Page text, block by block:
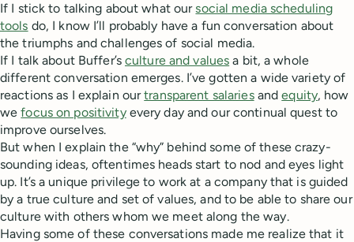
If I stick to talking about what oursocial media scheduling
tools do, I know I’ll probably have a fun conversation about
the triumphs and challenges of social media.
If I talk about Buffer’s culture and values a bit, a whole
different conversation emerges. I’ve gotten a wide variety of
reactions as I explain ourtransparent salariesandequity, how
wefocus on positivityevery day and our continual quest to
improve ourselves.
But when I explain the “why” behind some of these crazy-
sounding ideas, oftentimes heads start to nod and eyes light
up. It’s a unique privilege to work at a company that is guided
by a true culture and set of values, and to be able to share our
culture with others whom we meet along the way.
Having some of these conversations made me realize that it